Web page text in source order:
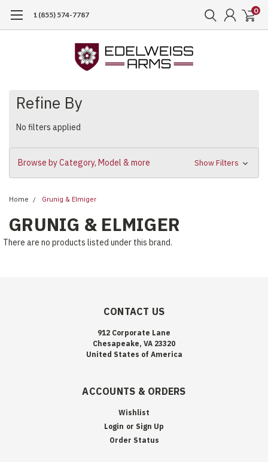
1 (855) 574-7787 0
Refine By
No filters applied
Browse by Category, Model & more Show Filters
Home Grunig & Elmiger
GRUNIG & ELMIGER
There are no products listed under this brand.
CONTACT US
912 Corporate Lane
Chesapeake, VA 23320
United States of America
ACCOUNTS & ORDERS
Wishlist
Login or Sign Up
Order Status